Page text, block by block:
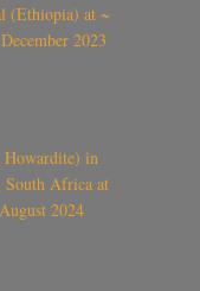
(Ethiopia) at ~
2023
in
South Africa at
2024